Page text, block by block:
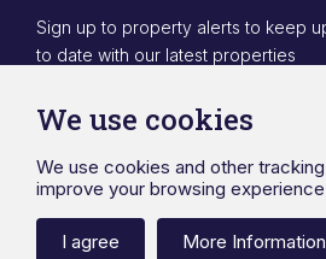
Sign up to property alerts to keep
to date with our latest properties
Sign Up
Designed & powered by APCRM
Privacy Policy
Cookie Policy
Terms
Sitemap
Ward Surveyors Ltd
Registered in England No.4567836
We use cookies
We use cookies and other
improve your browsing
I agree More Information